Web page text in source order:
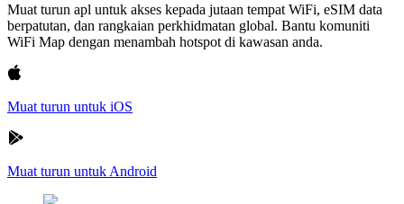
Muat turun apl untuk akses kepada jutaan tempat WiFi, eSIM data
berpatutan, dan rangkaian perkhidmatan global. Bantu komuniti
WiFi Map dengan menambah hotspot di kawasan anda.
Muat turun untuk iOS
Muat turun untuk Android